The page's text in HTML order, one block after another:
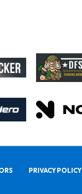
PRIVACY POLICY